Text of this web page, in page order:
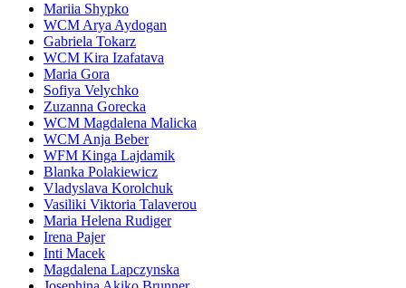
Mariia Shypko
WCM Arya Aydogan
Gabriela Tokarz
WCM Kira Izafatava
Maria Gora
Sofiya Velychko
Zuzanna Gorecka
WCM Magdalena Malicka
WCM Anja Beber
WFM Kinga Lajdamik
Blanka Polakiewicz
Vladyslava Korolchuk
Vasiliki Viktoria Talaverou
Maria Helena Rudiger
Irena Pajer
Inti Macek
Magdalena Lapczynska